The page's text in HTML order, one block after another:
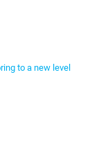
to a new level